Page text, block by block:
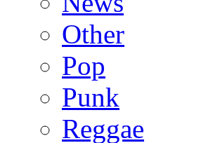
Other
Pop
Punk
Reggae